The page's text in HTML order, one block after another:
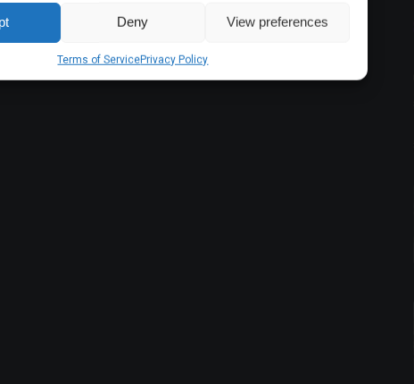
Deny View preferences
Terms of ServicePrivacy Policy